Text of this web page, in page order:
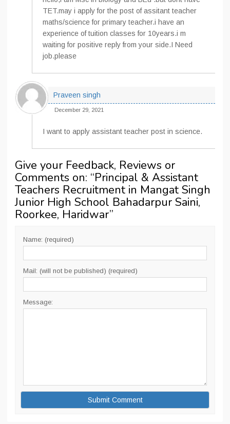
TET.may i apply for the post of assitant teacher
maths/science for primary teacher.i have an
experience of tuition classes for 10years.i m
waiting for positive reply from your side.I Need
job.please
Praveen singh
December 29, 2021
I want to apply assistant teacher post in science.
Give your Feedback, Reviews or
Comments on: “Principal & Assistant
Teachers Recruitment in Mangat Singh
Junior High School Bahadarpur Saini,
Roorkee, Haridwar”
Name: (required)
Mail: (will not be published) (required)
Message: